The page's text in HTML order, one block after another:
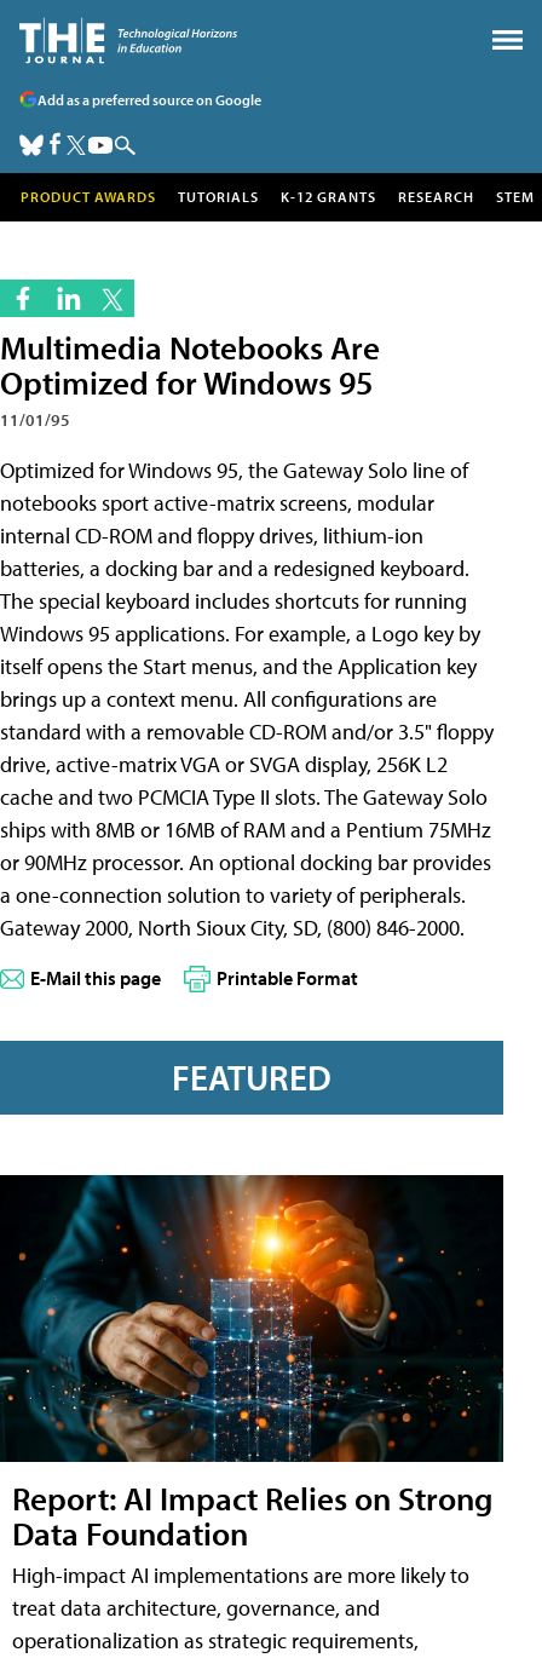
Add as a preferred source on Google
PRODUCT AWARDS TUTORIALS K-12 GRANTS RESEARCH STEM
Multimedia Notebooks Are
Optimized for Windows 95
11/01/95
Optimized for Windows 95, the Gateway Solo line of
notebooks sport active-matrix screens, modular
internal CD-ROM and floppy drives, lithium-ion
batteries, a docking bar and a redesigned keyboard.
The special keyboard includes shortcuts for running
Windows 95 applications. For example, a Logo key by
itself opens the Start menus, and the Application key
brings up a context menu. All configurations are
standard with a removable CD-ROM and/or 3.5" floppy
drive, active-matrix VGA or SVGA display, 256K L2
cache and two PCMCIA Type II slots. The Gateway Solo
ships with 8MB or 16MB of RAM and a Pentium 75MHz
or 90MHz processor. An optional docking bar provides
a one-connection solution to variety of peripherals.
Gateway 2000, North Sioux City, SD, (800) 846-2000.
E-Mail this page Printable Format
FEATURED
Report: AI Impact Relies on Strong
Data Foundation
High-impact AI implementations are more likely to
treat data architecture, governance, and
operationalization as strategic requirements,